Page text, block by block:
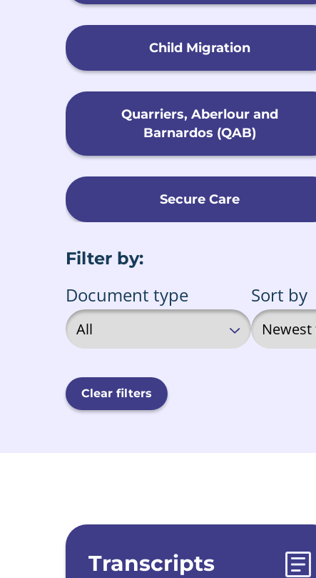
Child Migration
Quarriers, Aberlour and
Barnardos (QAB)
Secure Care
Filter by:
Document type Sort by
Clear filters
Evidences list
Transcripts